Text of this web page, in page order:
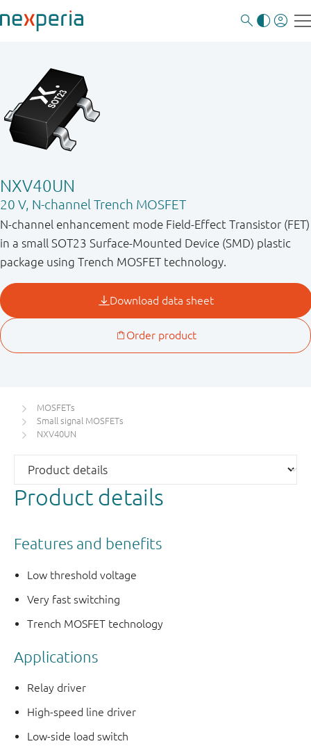
NXV40UN
20 V, N-channel Trench MOSFET
N-channel enhancement mode Field-Effect Transistor (FET)
in a small SOT23 Surface-Mounted Device (SMD) plastic
package using Trench MOSFET technology.
MOSFETs
Small signal MOSFETs
NXV40UN
Product details
Features and benefits
Low threshold voltage
Very fast switching
Trench MOSFET technology
Applications
Relay driver
High-speed line driver
Low-side load switch